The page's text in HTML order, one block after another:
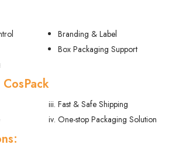
Branding & Label
Box Packaging Support
Fast & Safe Shipping
One-stop Packaging Solution